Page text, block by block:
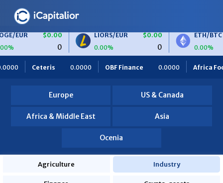
$0.00
LIORS/EUR
0.00%
$0.00
ETH/BTC
0.00%
$0.00
0
OBF Finance 0.0000 Africa Foodies 820.0000 S2i
Europe US & Canada
Africa & Middle East Asia
Ocenia
Agriculture Industry